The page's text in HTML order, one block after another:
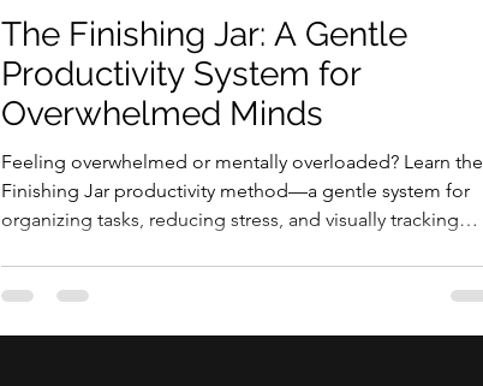
The Finishing Jar: A Gentle
Productivity System for
Overwhelmed Minds
Feeling overwhelmed or mentally overloaded? Learn the
Finishing Jar productivity method—a gentle system for
organizing tasks, reducing stress, and visually tracking